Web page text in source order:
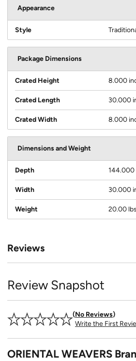
Appearance
Style
Package Dimensions
Crated Height 8.000
Crated Length 30.000
Crated Width 8.000
Dimensions and Weight
Depth 144.000
Width 30.000
Weight 20.00 lbs
Reviews
Review Snapshot
No Reviews
Write the First
ORIENTAL WEAVERS